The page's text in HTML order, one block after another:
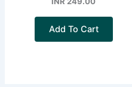
Add To Cart